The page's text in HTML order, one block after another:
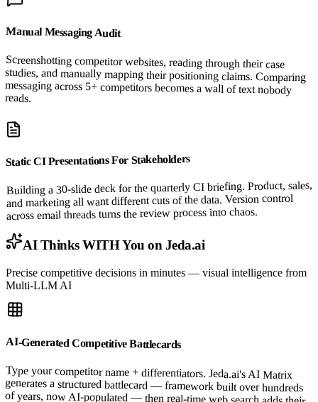
Manual Messaging Audit
Screenshotting competitor websites, reading through their case
studies, and manually mapping their positioning claims. Comparing
messaging across 5+ competitors becomes a wall of text nobody
reads.
Static CI Presentations For Stakeholders
Building a 30-slide deck for the quarterly CI briefing. Product, sales,
and marketing all want different cuts of the data. Version control
across email threads turns the review process into chaos.
AI Thinks WITH You on Jeda.ai
Precise competitive decisions in minutes — visual intelligence from
Multi-LLM AI
AI-Generated Competitive Battlecards
Type your competitor name + differentiators. Jeda.ai's AI Matrix
generates a structured battlecard — framework built over hundreds
of years, now AI-populated — then real-time web search adds their